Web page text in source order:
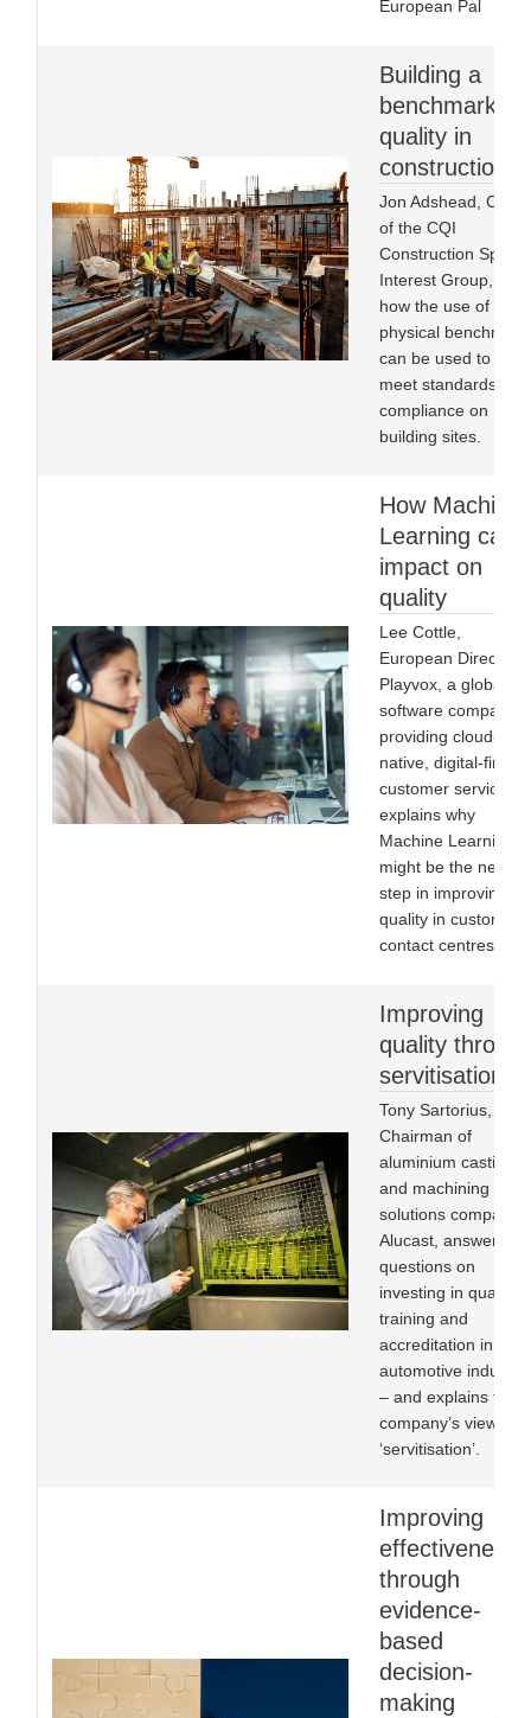
European Pal
Building a
benchmark for
quality in
construction
Jon Adshead, Chair
of the CQI
Construction
Interest Group, on
how the use of
physical
can be used to help
meet standards of
compliance on
building sites.
How Machine
Learning can
impact on
quality
Lee Cottle,
European Director
Playvox, a global
software company
providing cloud-
native, digital-first
customer service,
explains why
Machine Learning
might be the next
step in improving
quality in customer
contact centres.
Improving
quality
servitisation
Tony Sartorius,
Chairman of
aluminium castings
and machining
solutions company
Alucast, answers
questions on
investing in quality,
training and
accreditation in the
automotive industry
– and explains the
company’s view of
‘servitisation’.
Improving
effectiveness
through
evidence-
based
decision-
making